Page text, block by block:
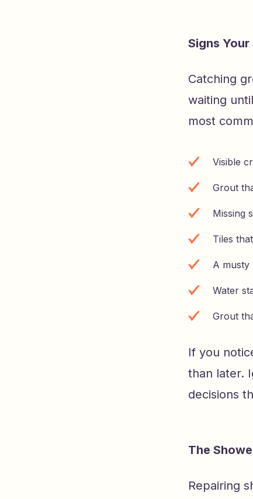
Signs
Catching
waiting
most
Visible
Grout
Missing
Tiles
A
Water
Grout
If you
than later.
decisions
The
Repairing